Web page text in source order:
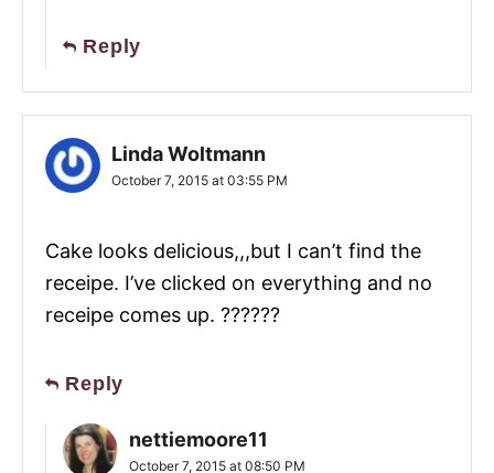
Reply
Linda Woltmann
October 7, 2015 at 03:55 PM
Cake looks delicious,,,but I can’t find the
receipe. I’ve clicked on everything and no
receipe comes up. ??????
Reply
nettiemoore11
October 7, 2015 at 08:50 PM